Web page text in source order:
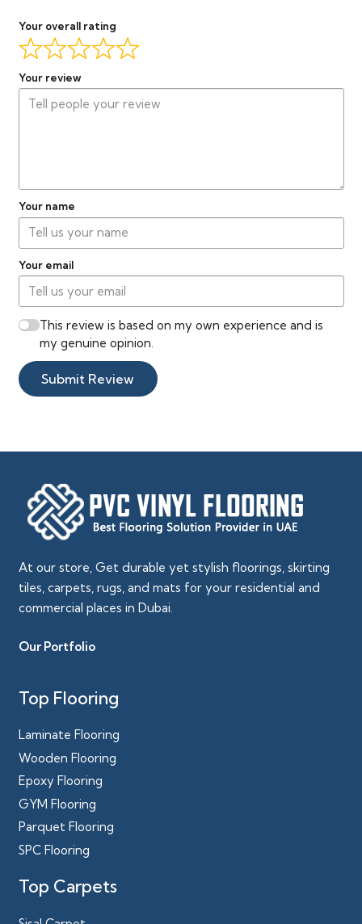
Your overall rating
Your review
Your name
Your email
This review is based on my own experience and is
my genuine opinion.
Submit Review
At our store, Get durable yet stylish floorings, skirting
tiles, carpets, rugs, and mats for your residential and
commercial places in Dubai.
Our Portfolio
Top Flooring
Laminate Flooring
Wooden Flooring
Epoxy Flooring
GYM Flooring
Parquet Flooring
SPC Flooring
Top Carpets